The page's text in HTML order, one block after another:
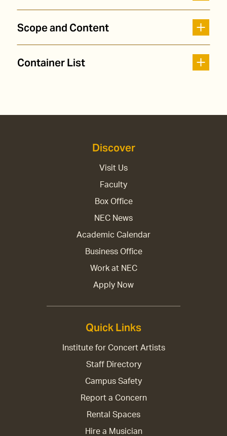
Scope and Content
Container List
Discover
Visit Us
Faculty
Box Office
NEC News
Academic Calendar
Business Office
Work at NEC
Apply Now
Quick Links
Institute for Concert Artists
Staff Directory
Campus Safety
Report a Concern
Rental Spaces
Hire a Musician